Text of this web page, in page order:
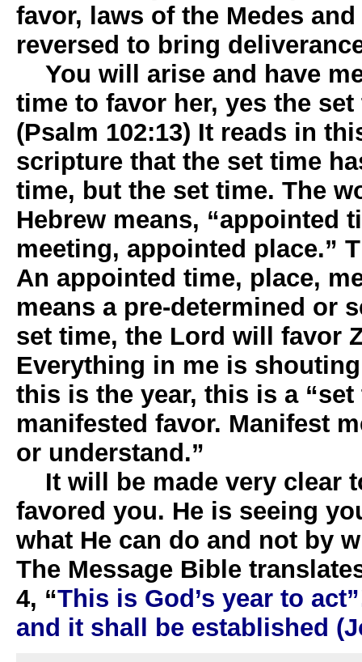
favor, laws of the Medes
reversed to bring
You will arise and have
time to favor her, yes the
(Psalm 102:13) It reads in
scripture that the set time
time, but the set time. The
Hebrew means, “appointed
meeting, appointed place.”
An appointed time, place,
means a pre-determined or
set time, the Lord will favor
Everything in me is
this is the year, this is a “set
manifested favor. Manifest
or understand.”
It will be made very clear
favored you. He is seeing
what He can do and not by
The Message Bible
4, “This is God’s year to
and it shall be established